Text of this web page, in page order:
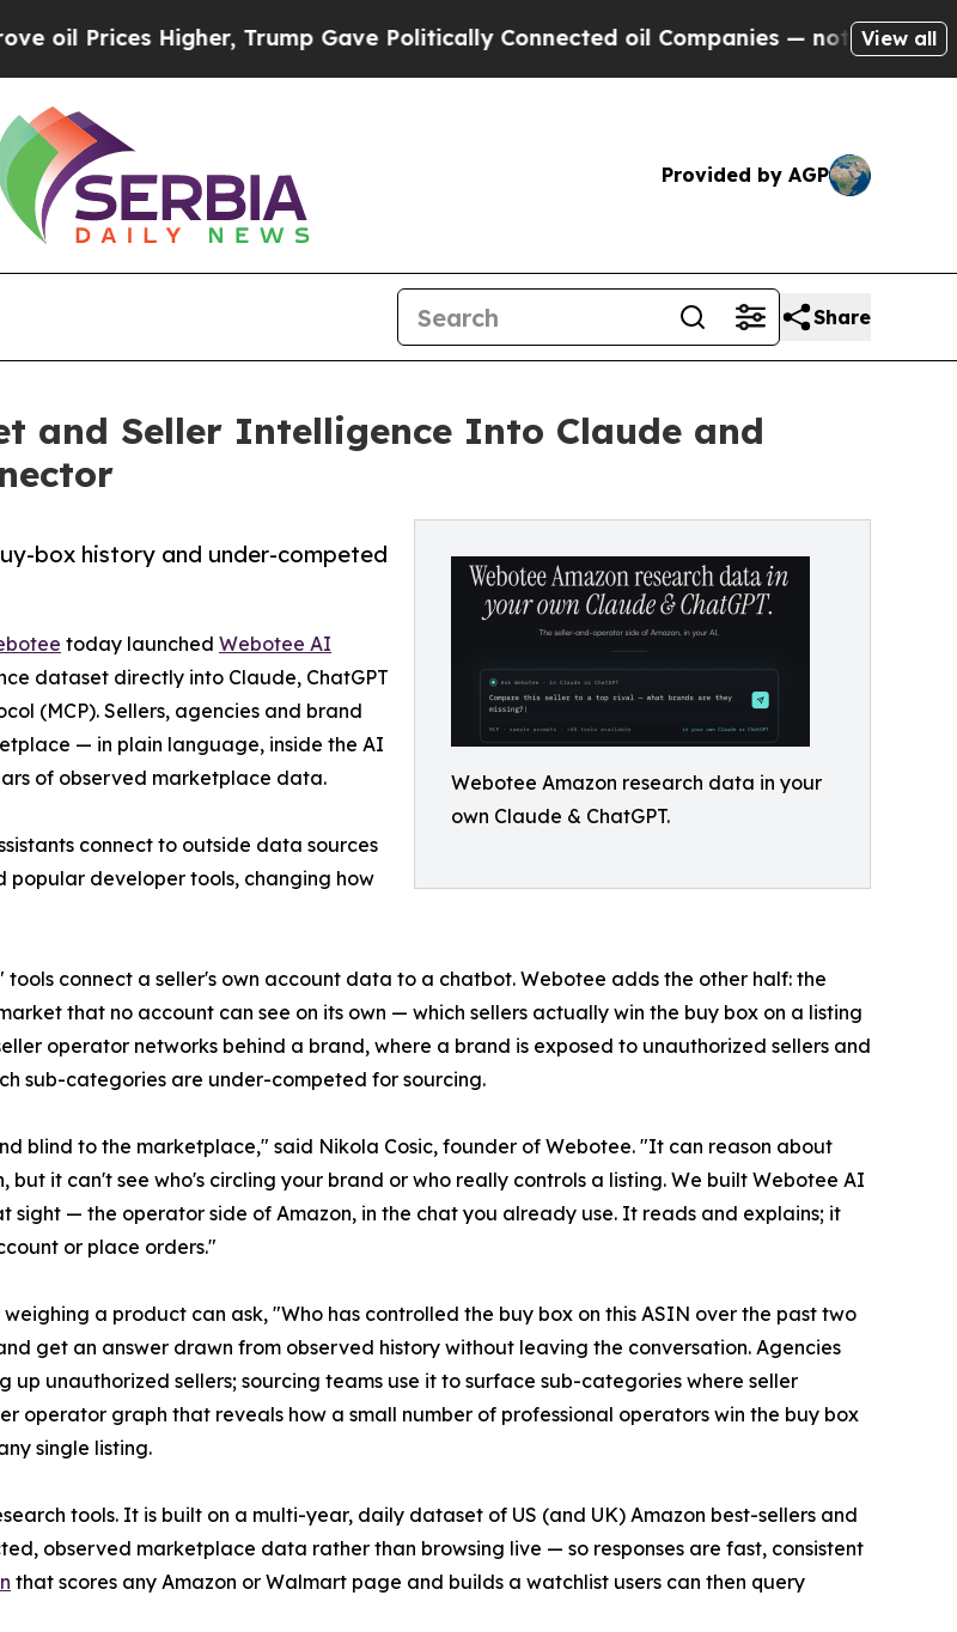
Higher, Trump Gave Politically Connected oil Companies — not Taxpayers — the
View all
Provided by AGP
Share
and Seller Intelligence Into Claude and
Webotee Amazon research data in your
own Claude & ChatGPT.
box history and under-competed
today launched Webotee AI
dataset directly into Claude, ChatGPT
(MCP). Sellers, agencies and brand
— in plain language, inside the AI
of observed marketplace data.
connect to outside data sources
popular developer tools, changing how
tools connect a seller's own account data to a chatbot. Webotee adds the other half: the
that no account can see on its own — which sellers actually win the buy box on a listing
operator networks behind a brand, where a brand is exposed to unauthorized sellers and
sub-categories are under-competed for sourcing.
blind to the marketplace," said Nikola Cosic, founder of Webotee. "It can reason about
but it can't see who's circling your brand or who really controls a listing. We built Webotee AI
sight — the operator side of Amazon, in the chat you already use. It reads and explains; it
or place orders."
a product can ask, "Who has controlled the buy box on this ASIN over the past two
get an answer drawn from observed history without leaving the conversation. Agencies
unauthorized sellers; sourcing teams use it to surface sub-categories where seller
operator graph that reveals how a small number of professional operators win the buy box
single listing.
tools. It is built on a multi-year, daily dataset of US (and UK) Amazon best-sellers and
observed marketplace data rather than browsing live — so responses are fast, consistent
that scores any Amazon or Walmart page and builds a watchlist users can then query